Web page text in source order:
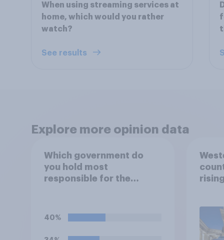
When using streaming services at
home, which would you rather
watch?
See results
Explore more opinion data
Which government do
you hold most
responsible for the
40%
rising